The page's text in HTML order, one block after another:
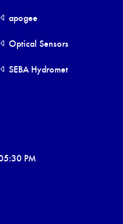
apogee
Optical Sensors
SEBA Hydromet
PM